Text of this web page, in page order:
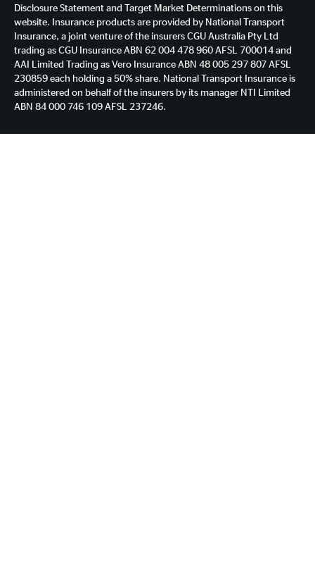
Disclosure Statement and Target Market Determinations on this
website. Insurance products are provided by National Transport
Insurance, a joint venture of the insurers CGU Australia Pty Ltd
trading as CGU Insurance ABN 62 004 478 960 AFSL 700014 and
AAI Limited Trading as Vero Insurance ABN 48 005 297 807 AFSL
230859 each holding a 50% share. National Transport Insurance is
administered on behalf of the insurers by its manager NTI Limited
ABN 84 000 746 109 AFSL 237246.